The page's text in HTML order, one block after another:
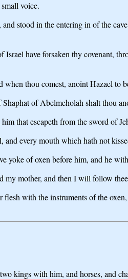
voice.
stood in the entering in of the
have forsaken thy covenant,
thou comest, anoint Hazael to
of Abelmeholah shalt thou
that escapeth from the sword of
and every mouth which hath not
of oxen before him, and he
mother, and then I will follow
with the instruments of the
kings with him, and horses, and